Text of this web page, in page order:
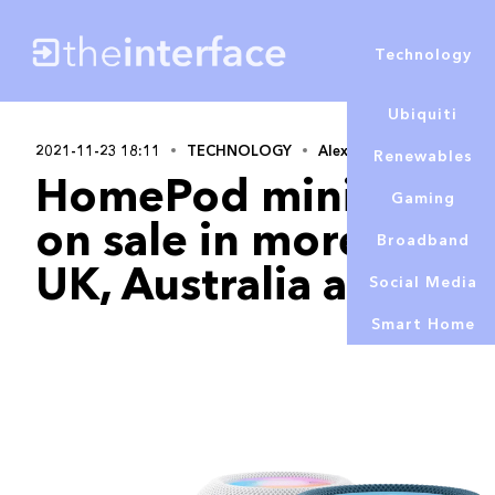
Ubiquiti
Renewables
Gaming
Broadband
Social Media
Smart Home
Technology
2021-11-23 18:11 TECHNOLOGY Alex Lowe
HomePod mini in
on sale in more
UK, Australia and